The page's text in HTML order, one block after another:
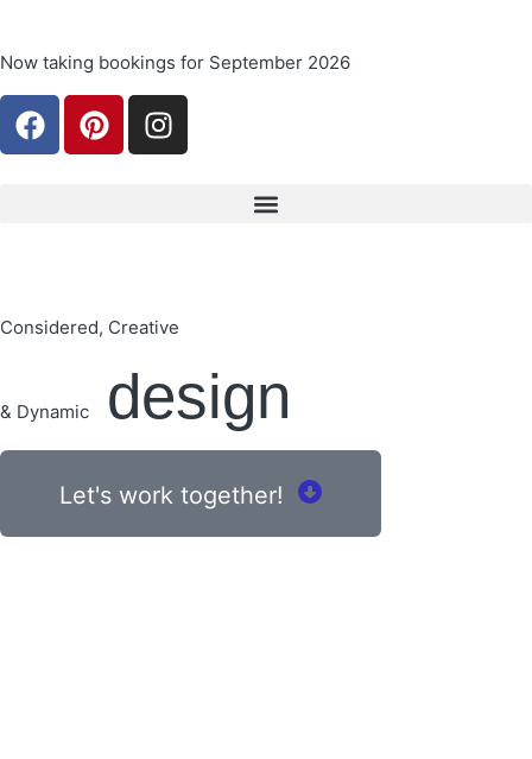
Now taking bookings for September 2026
Considered, Creative
& Dynamic design
Let's work together!